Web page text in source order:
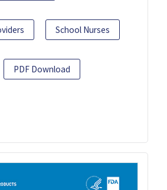
School Nurses
PDF Download